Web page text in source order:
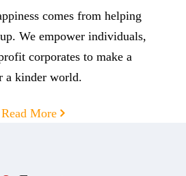
comes from helping
We empower individuals,
corporates to make a
a kinder world.
Read More